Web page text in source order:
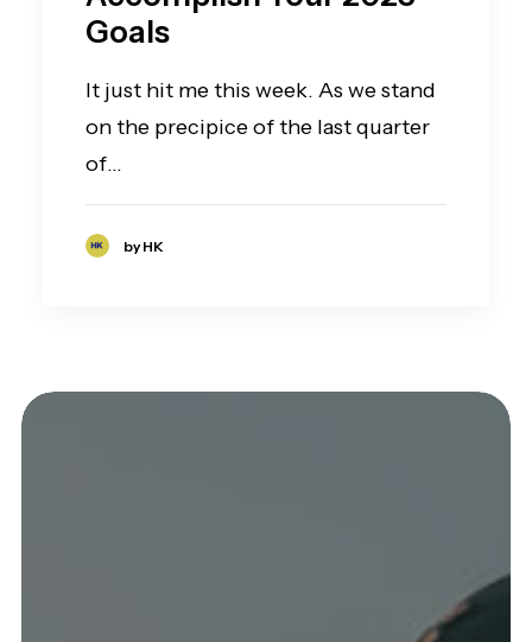
Goals
It just hit me this week. As we stand
on the precipice of the last quarter
of…
by HK